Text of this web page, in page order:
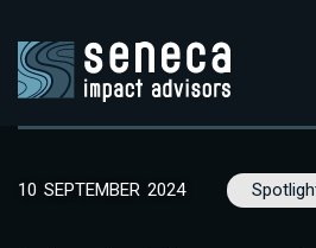
10 SEPTEMBER 2024